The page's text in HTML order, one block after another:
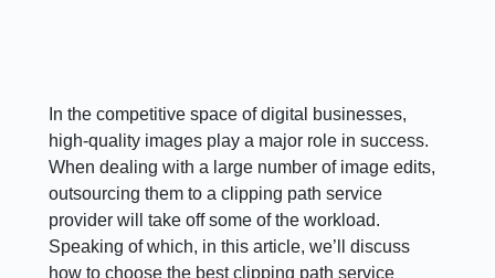
In the competitive space of digital businesses,
high-quality images play a major role in success.
When dealing with a large number of image edits,
outsourcing them to a clipping path service
provider will take off some of the workload.
Speaking of which, in this article, we’ll discuss
how to choose the best clipping path service